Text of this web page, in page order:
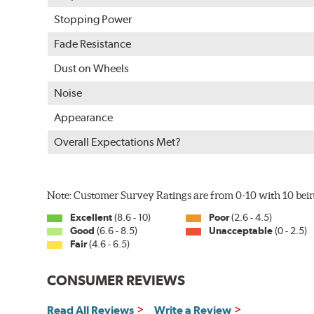
E-Coating Advantages
Uniform coating thickness over all areas including
Approximately 95% utilization of paint with no
Complete paint coverage — no touchup of paint ever
WARNING
Stopping Power
Fade Resistance
Dust on Wheels
Noise
Appearance
Overall Expectations Met?
Note: Customer Survey Ratings are from 0-10 with 10
Excellent(8.6 - 10)
Good (6.6 - 8.5)
Fair(4.6 - 6.5)
Poor(2.6 - 4.5)
Unacceptable(0 - 2.5)
CONSUMER REVIEWS
Read All Reviews Write a Review